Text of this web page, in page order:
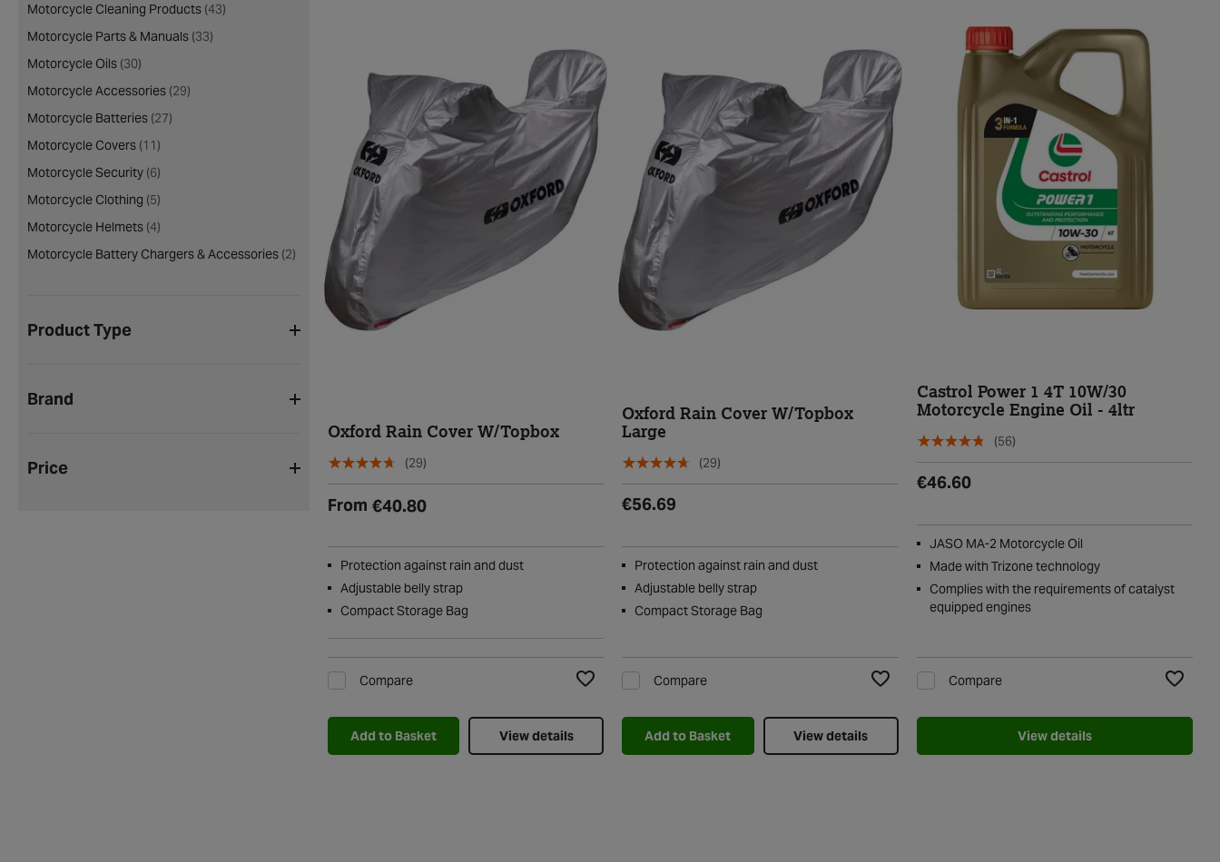
Motorcycle Cleaning Products (43)
Motorcycle Parts & Manuals (33)
Motorcycle Oils (30)
Motorcycle Accessories (29)
Motorcycle Batteries (27)
Motorcycle Covers (11)
Motorcycle Security (6)
Motorcycle Clothing (5)
Motorcycle Helmets (4)
Motorcycle Battery Chargers & Accessories (2)
Product Type
Brand
Price
Oxford Rain Cover W/Topbox
(29)
From €40.80
Protection against rain and dust
Adjustable belly strap
Compact Storage Bag
Compare
Add to Basket View details
Oxford Rain Cover W/Topbox
Large
(29)
€56.69
Protection against rain and dust
Adjustable belly strap
Compact Storage Bag
Compare
Add to Basket View details
Castrol Power 1 4T 10W/30
Motorcycle Engine Oil - 4ltr
(56)
€46.60
JASO MA-2 Motorcycle Oil
Made with Trizone technology
Complies with the requirements of catalyst
equipped engines
Compare
View details